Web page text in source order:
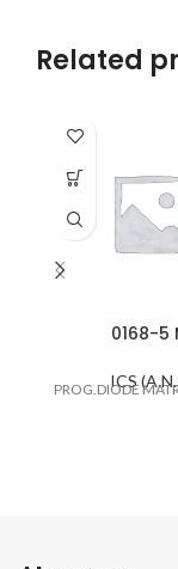
Related
0168-5
ICS
PROG.DIODE